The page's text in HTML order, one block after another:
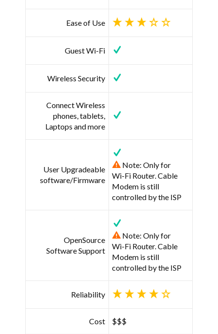
Ease of Use
Guest Wi-Fi
Wireless Security
Connect Wireless
phones, tablets,
Laptops and more
User Upgradeable
software/Firmware
Note: Only for
Wi-Fi Router. Cable
Modem is still
controlled by the ISP
OpenSource
Software Support
Note: Only for
Wi-Fi Router. Cable
Modem is still
controlled by the ISP
Reliability
Cost $$$